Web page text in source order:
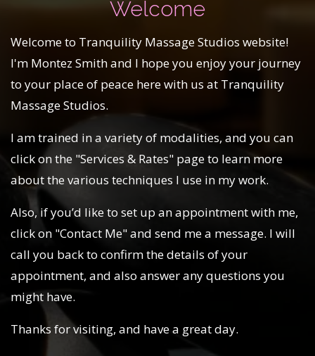
Welcome
Welcome to Tranquility Massage Studios website!
I'm Montez Smith and I hope you enjoy your journey
to your place of peace here with us at Tranquility
Massage Studios.
I am trained in a variety of modalities, and you can
click on the "Services & Rates" page to learn more
about the various techniques I use in my work.
Also, if you’d like to set up an appointment with me,
click on "Contact Me" and send me a message. I will
call you back to confirm the details of your
appointment, and also answer any questions you
might have.
Thanks for visiting, and have a great day.